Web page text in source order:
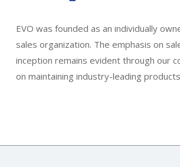
EVO was founded as an individually
sales organization. The emphasis on
inception remains evident through our
on maintaining industry-leading